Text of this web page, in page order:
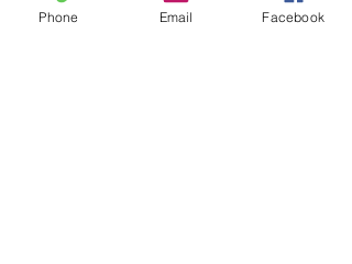
receipt as $165
Phone Email Facebook